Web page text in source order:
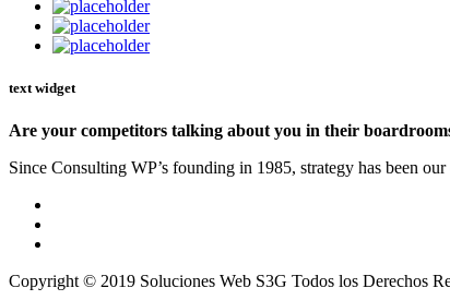
text widget
Are your competitors talking about you in their
Since Consulting WP’s founding in 1985, strategy has been
Copyright © 2019 Soluciones Web S3G Todos los Derechos